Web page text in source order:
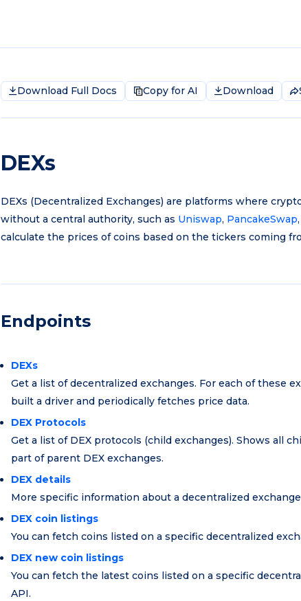
Download Full Docs Copy for AI Download
DEXs
DEXs (Decentralized Exchanges) are platforms where
without a central authority, such as Uniswap, PancakeSwap
calculate the prices of coins based on the tickers coming
Endpoints
DEXs
Get a list of decentralized exchanges. For each of these
built a driver and periodically fetches price data.
DEX Protocols
Get a list of DEX protocols (child exchanges). Shows all
part of parent DEX exchanges.
DEX details
More specific information about a decentralized
DEX coin listings
You can fetch coins listed on a specific decentralized
DEX new coin listings
You can fetch the latest coins listed on a specific
API.